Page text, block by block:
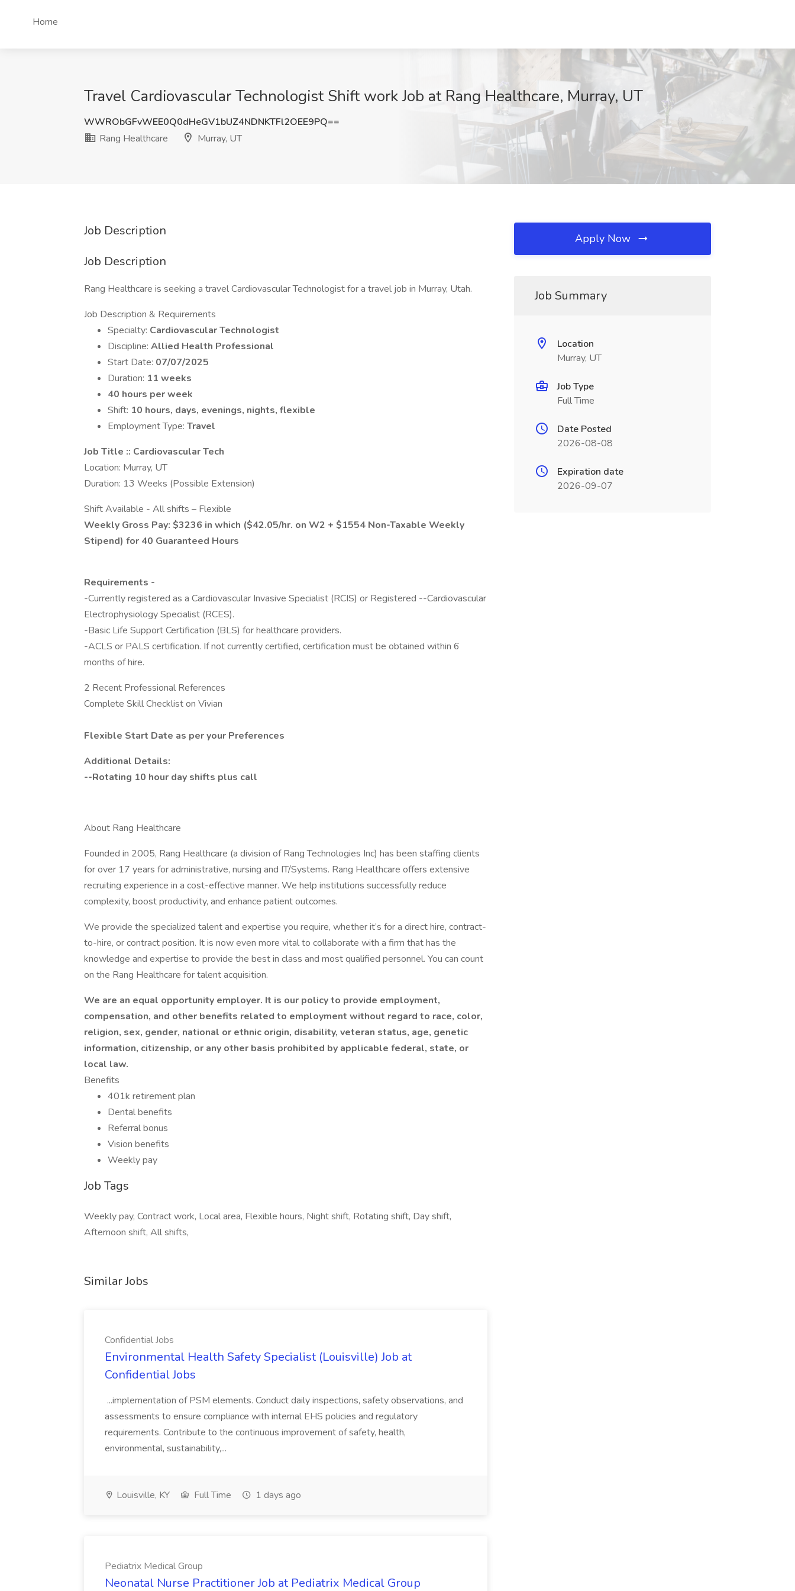
Home
Travel Cardiovascular Technologist Shift work Job at Rang Healthcare, Murray, UT
WWRObGFvWEE0Q0dHeGV1bUZ4NDNKTFl2OEE9PQ==
Rang Healthcare
Murray, UT
Job Description
Job Description
Rang Healthcare is seeking a travel Cardiovascular Technologist for a travel job in Murray, Utah.
Job Description & Requirements
Specialty: Cardiovascular Technologist
Discipline: Allied Health Professional
Start Date: 07/07/2025
Duration: 11 weeks
40 hours per week
Shift: 10 hours, days, evenings, nights, flexible
Employment Type: Travel
Job Title :: Cardiovascular Tech
Location: Murray, UT
Duration: 13 Weeks (Possible Extension)
Shift Available - All shifts – Flexible
Weekly Gross Pay: $3236 in which ($42.05/hr. on W2 + $1554 Non-Taxable Weekly
Stipend) for 40 Guaranteed Hours
Requirements -
-Currently registered as a Cardiovascular Invasive Specialist (RCIS) or Registered --Cardiovascular
Electrophysiology Specialist (RCES).
-Basic Life Support Certification (BLS) for healthcare providers.
-ACLS or PALS certification. If not currently certified, certification must be obtained within 6
months of hire.
2 Recent Professional References
Complete Skill Checklist on Vivian
Flexible Start Date as per your Preferences
Additional Details:
--Rotating 10 hour day shifts plus call
About Rang Healthcare
Founded in 2005, Rang Healthcare (a division of Rang Technologies Inc) has been staffing clients
for over 17 years for administrative, nursing and IT/Systems. Rang Healthcare offers extensive
recruiting experience in a cost-effective manner. We help institutions successfully reduce
complexity, boost productivity, and enhance patient outcomes.
We provide the specialized talent and expertise you require, whether it’s for a direct hire, contract-
to-hire, or contract position. It is now even more vital to collaborate with a firm that has the
knowledge and expertise to provide the best in class and most qualified personnel. You can count
on the Rang Healthcare for talent acquisition.
We are an equal opportunity employer. It is our policy to provide employment,
compensation, and other benefits related to employment without regard to race, color,
religion, sex, gender, national or ethnic origin, disability, veteran status, age, genetic
information, citizenship, or any other basis prohibited by applicable federal, state, or
local law.
Benefits
401k retirement plan
Dental benefits
Referral bonus
Vision benefits
Weekly pay
Job Tags
Weekly pay, Contract work, Local area, Flexible hours, Night shift, Rotating shift, Day shift,
Afternoon shift, All shifts,
Similar Jobs
Confidential Jobs
Environmental Health Safety Specialist (Louisville) Job at
Confidential Jobs
...implementation of PSM elements. Conduct daily inspections, safety observations, and
assessments to ensure compliance with internal EHS policies and regulatory
requirements. Contribute to the continuous improvement of safety, health,
environmental, sustainability,...
Louisville, KY Full Time 1 days ago
Pediatrix Medical Group
Neonatal Nurse Practitioner Job at Pediatrix Medical Group
Apply Now
Job Summary
Location
Murray, UT
Job Type
Full Time
Date Posted
2026-08-08
Expiration date
2026-09-07